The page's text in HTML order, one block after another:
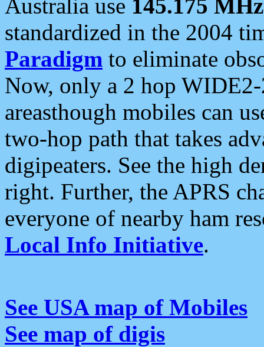
Australia use 145.175 MHz
standardized in the 2004
Paradigm to eliminate
Now, only a 2 hop
areasthough mobiles can
two-hop path that takes
digipeaters. See the high
right. Further, the APRS
everyone of nearby ham
Local Info Initiative.
See USA map of Mobiles
See map of digis